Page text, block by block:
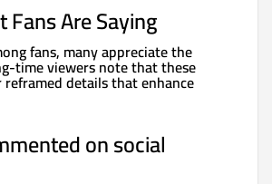
Are Saying
fans, many appreciate the
time viewers note that these
details that enhance
on social